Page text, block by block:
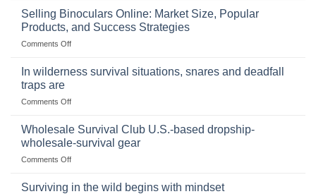
Importance
Storing
a
Stockpile
Selling Binoculars Online: Market Size, Popular
Products, and Success Strategies
Comments Offon
Size,
Products,
and
In wilderness survival situations, snares and deadfall
traps are
Comments Offon
wilderness
situations,
snares
deadfall
Wholesale Survival Club U.S.-based dropship-
wholesale-survival gear
Comments Offon
Survival
Surviving in the wild begins with mindset